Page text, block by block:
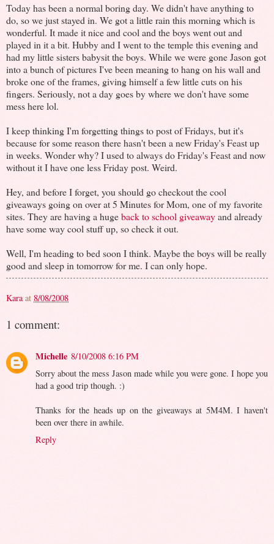
Today has been a normal boring day. We didn't have anything to
do, so we just stayed in. We got a little rain this morning which is
wonderful. It made it nice and cool and the boys went out and
played in it a bit. Hubby and I went to the temple this evening and
had my little sisters babysit the boys. While we were gone Jason got
into a bunch of pictures I've been meaning to hang on his wall and
broke one of the frames, giving himself a few little cuts on his
fingers. Seriously, not a day goes by where we don't have some
mess here lol.
I keep thinking I'm forgetting things to post of Fridays, but it's
because for some reason there hasn't been a new Friday's Feast up
in weeks. Wonder why? I used to always do Friday's Feast and now
without it I have one less Friday post. Weird.
Hey, and before I forget, you should go checkout the cool
giveaways going on over at 5 Minutes for Mom, one of my favorite
sites. They are having a hugeback to school giveawayand already
have some way cool stuff up, so check it out.
Well, I'm heading to bed soon I think. Maybe the boys will be really
good and sleep in tomorrow for me. I can only hope.
Kara at 8/08/2008
1 comment:
Michelle 8/10/2008 6:16 PM
Sorry about the mess Jason made while you were gone. I hope you
had a good trip though. :)
Thanks for the heads up on the giveaways at 5M4M. I haven't
been over there in awhile.
Reply